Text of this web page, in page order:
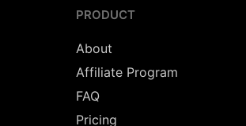
PRODUCT
About
Affiliate Program
FAQ
Pricing